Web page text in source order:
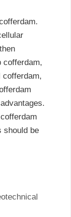
cofferdam,
cofferdam,
should be